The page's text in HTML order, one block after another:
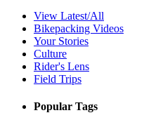
View Latest/All
Bikepacking Videos
Your Stories
Culture
Rider's Lens
Field Trips
Popular Tags